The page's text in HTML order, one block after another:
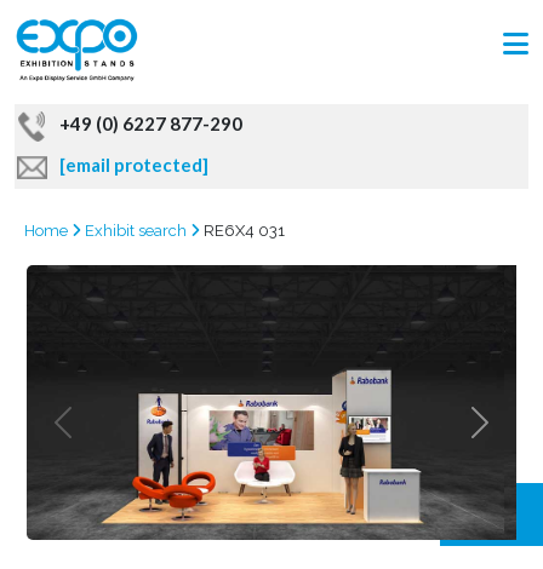
+49 (0) 6227 877-290
[email protected]
Home Exhibit search RE6X4 031
GRAB
OFFER